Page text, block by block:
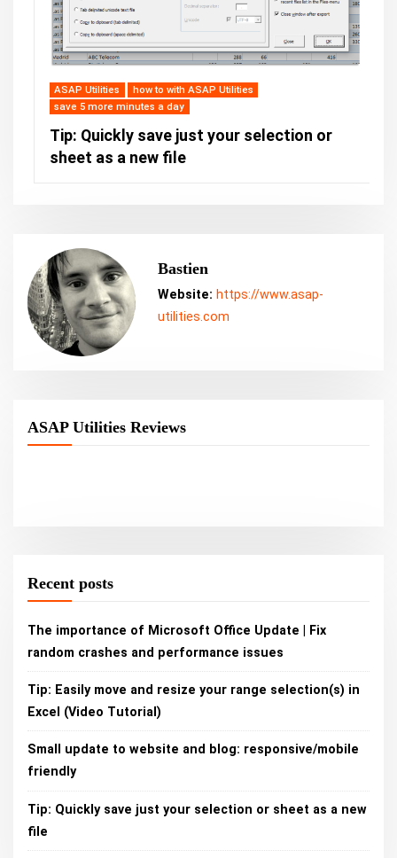
ASAP Utilities
how to with ASAP Utilities
save 5 more minutes a day
Tip: Quickly save just your selection or
sheet as a new file
Bastien
Website: https://www.asap-
utilities.com
ASAP Utilities Reviews
Recent posts
The importance of Microsoft Office Update | Fix
random crashes and performance issues
Tip: Easily move and resize your range selection(s) in
Excel (Video Tutorial)
Small update to website and blog: responsive/mobile
friendly
Tip: Quickly save just your selection or sheet as a new
file